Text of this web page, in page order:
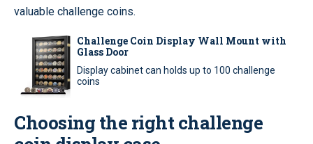
valuable challenge coins.
Challenge Coin Display Wall Mount with
Glass Door
Display cabinet can holds up to 100 challenge
coins
Choosing the right challenge